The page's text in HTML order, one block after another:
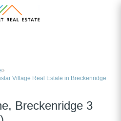
Village Real Estate in Breckenridge
Breckenridge 3